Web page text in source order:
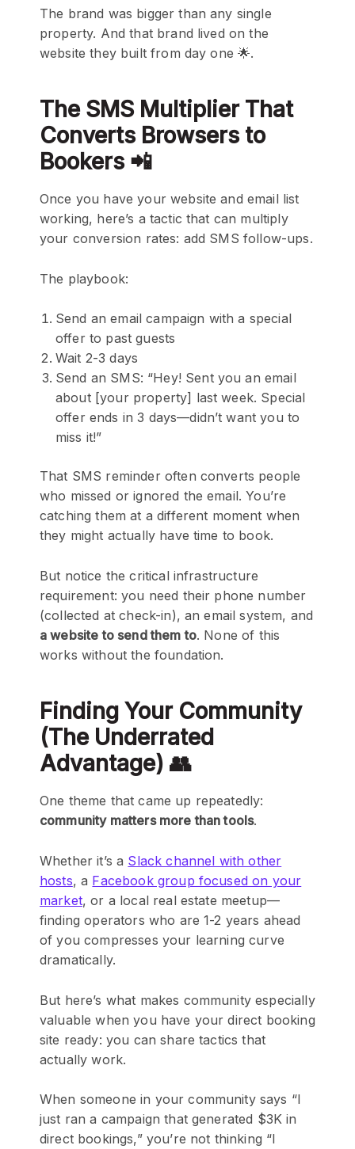
The brand was bigger than any single
property. And that brand lived on the
website they built from day one 🌟.
The SMS Multiplier That
Converts Browsers to
Bookers 📲
Once you have your website and email list
working, here’s a tactic that can multiply
your conversion rates: add SMS follow-ups.
The playbook:
Send an email campaign with a special
offer to past guests
Wait 2-3 days
Send an SMS: “Hey! Sent you an email
about [your property] last week. Special
offer ends in 3 days—didn’t want you to
miss it!”
That SMS reminder often converts people
who missed or ignored the email. You’re
catching them at a different moment when
they might actually have time to book.
But notice the critical infrastructure
requirement: you need their phone number
(collected at check-in), an email system, and
a website to send them to. None of this
works without the foundation.
Finding Your Community
(The Underrated
Advantage) 👥
One theme that came up repeatedly:
community matters more than tools.
Whether it’s a Slack channel with other
hosts, a Facebook group focused on your
market, or a local real estate meetup—
finding operators who are 1-2 years ahead
of you compresses your learning curve
dramatically.
But here’s what makes community especially
valuable when you have your direct booking
site ready: you can share tactics that
actually work.
When someone in your community says “I
just ran a campaign that generated $3K in
direct bookings,” you’re not thinking “I